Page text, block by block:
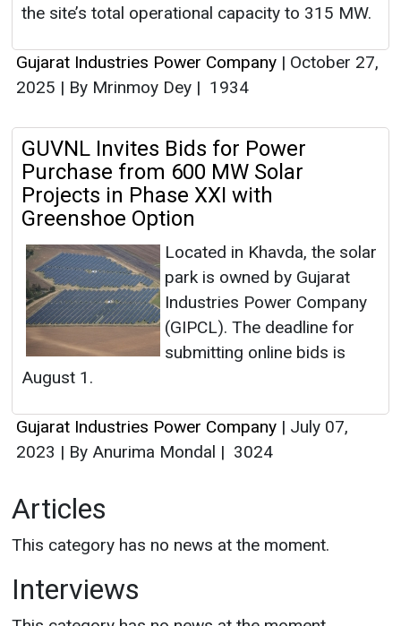
the site’s total operational capacity to 315 MW.
Gujarat Industries Power Company | October 27,
2025 | By Mrinmoy Dey | 1934
GUVNL Invites Bids for Power
Purchase from 600 MW Solar
Projects in Phase XXI with
Greenshoe Option
Located in Khavda, the solar
park is owned by Gujarat
Industries Power Company
(GIPCL). The deadline for
submitting online bids is
August 1.
Gujarat Industries Power Company | July 07,
2023 | By Anurima Mondal | 3024
Articles
This category has no news at the moment.
Interviews